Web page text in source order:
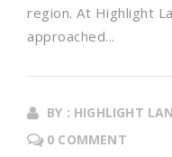
region. At Highlight
approached...
BY : HIGHLIGHT
0 COMMENT